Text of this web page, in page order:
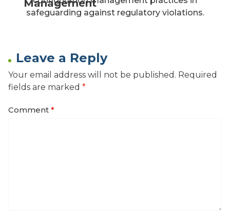
Management
safeguarding against regulatory violations.
Leave a Reply
Your email address will not be published. Required
fields are marked *
Comment *